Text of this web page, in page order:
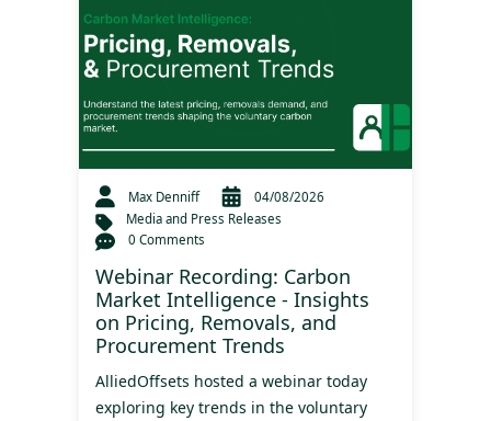
Max Denniff
04/08/2026
Media and Press Releases
0 Comments
Webinar Recording: Carbon
Market Intelligence - Insights
on Pricing, Removals, and
Procurement Trends
AlliedOffsets hosted a webinar today
exploring key trends in the voluntary